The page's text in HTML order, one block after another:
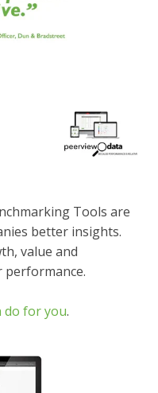
Tools are
better insights.
value and
do for you.